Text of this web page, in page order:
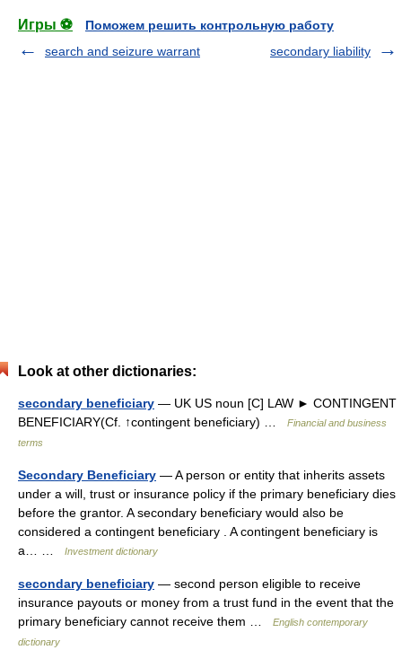
Игры ⚽
Поможем решить контрольную работу
search and seizure warrant
secondary liability
Look at other dictionaries:
secondary beneficiary — UK US noun [C] LAW ► CONTINGENT
BENEFICIARY(Cf. ↑contingent beneficiary) …
Financial and business
terms
Secondary Beneficiary — A person or entity that inherits assets
under a will, trust or insurance policy if the primary beneficiary dies
before the grantor. A secondary beneficiary would also be
considered a contingent beneficiary . A contingent beneficiary is
a… …
Investment dictionary
secondary beneficiary — second person eligible to receive
insurance payouts or money from a trust fund in the event that the
primary beneficiary cannot receive them …
English contemporary
dictionary